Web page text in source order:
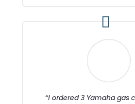
“I ordered 3 Yamaha gas